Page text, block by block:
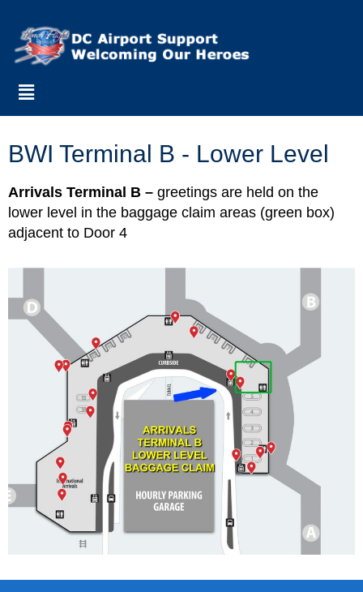
BWI Terminal B - Lower Level
Arrivals Terminal B – greetings are held on the
lower level in the baggage claim areas (green box)
adjacent to Door 4